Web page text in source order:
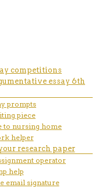
study
and tools for
competitions
essay 6th
prompts
piece
to nursing home
helper
research paper
operator
help
email signature